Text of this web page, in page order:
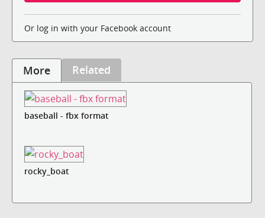
Or log in with your Facebook account
More Related
baseball - fbx format
rocky_boat